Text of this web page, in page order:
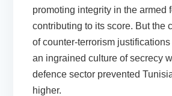
promoting integrity in the armed
contributing to its score. But the
of counter-terrorism
an ingrained culture of secrecy
defence sector prevented
higher.